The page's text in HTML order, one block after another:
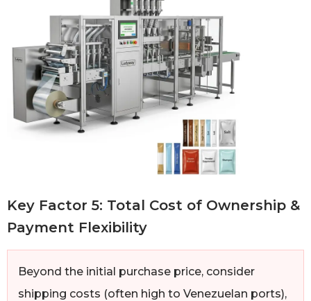
Key Factor 5: Total Cost of Ownership &
Payment Flexibility
Beyond the initial purchase price, consider
shipping costs (often high to Venezuelan ports),